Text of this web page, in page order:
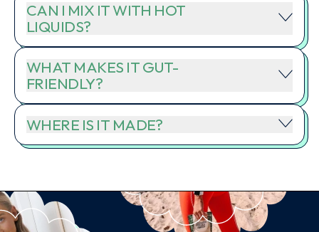
CAN I MIX IT WITH HOT
LIQUIDS?
WHAT MAKES IT GUT-
FRIENDLY?
WHERE IS IT MADE?